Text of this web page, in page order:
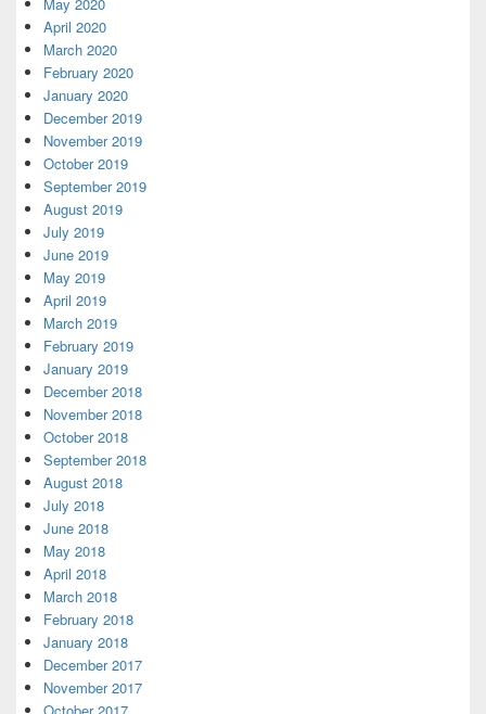
April 2020
March 2020
February 2020
January 2020
December 2019
November 2019
October 2019
September 2019
August 2019
July 2019
June 2019
May 2019
April 2019
March 2019
February 2019
January 2019
December 2018
November 2018
October 2018
September 2018
August 2018
July 2018
June 2018
May 2018
April 2018
March 2018
February 2018
January 2018
December 2017
November 2017
October 2017